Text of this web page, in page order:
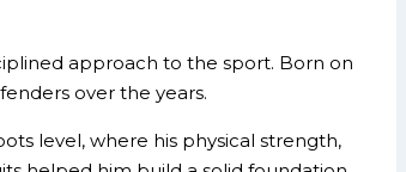
approach to the sport. Born on
over the years.
level, where his physical strength,